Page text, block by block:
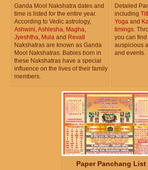
Ganda Mool Nakshatra dates and
time is listed for the entire year.
According to Vedic astrology,
Ashwini,Ashlesha, Magha,
Jyeshtha, Mula and Revati
Nakshatras are known as Ganda
Mool Nakshatras. Babies born in
these Nakshatras have a special
influence on the lives of their family
members.
Detailed
including
Yoga and
timings.
you can
auspicious
and events.
Paper Panchang List